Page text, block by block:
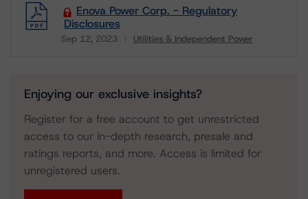
Enova Power Corp. - Regulatory
Disclosures
Sep 12, 2023 Utilities & Independent Power
Download
Enjoying our exclusive insights?
Register for a free account to get unrestricted
access to our in-depth research, presale and
ratings reports, and more. Access is limited for
unregistered users.